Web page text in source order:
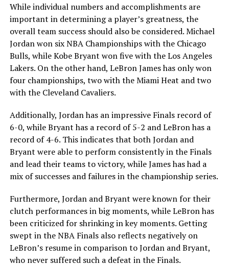
While individual numbers and accomplishments are
important in determining a player’s greatness, the
overall team success should also be considered. Michael
Jordan won six NBA Championships with the Chicago
Bulls, while Kobe Bryant won five with the Los Angeles
Lakers. On the other hand, LeBron James has only won
four championships, two with the Miami Heat and two
with the Cleveland Cavaliers.
Additionally, Jordan has an impressive Finals record of
6-0, while Bryant has a record of 5-2 and LeBron has a
record of 4-6. This indicates that both Jordan and
Bryant were able to perform consistently in the Finals
and lead their teams to victory, while James has had a
mix of successes and failures in the championship series.
Furthermore, Jordan and Bryant were known for their
clutch performances in big moments, while LeBron has
been criticized for shrinking in key moments. Getting
swept in the NBA Finals also reflects negatively on
LeBron’s resume in comparison to Jordan and Bryant,
who never suffered such a defeat in the Finals.